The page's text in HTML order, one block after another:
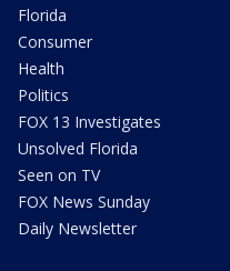
Florida
Consumer
Health
Politics
FOX 13 Investigates
Unsolved Florida
Seen on TV
FOX News Sunday
Daily Newsletter